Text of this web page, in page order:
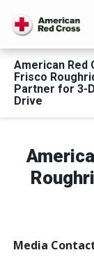
American Red
Frisco
Partner for 3-
Drive
Media